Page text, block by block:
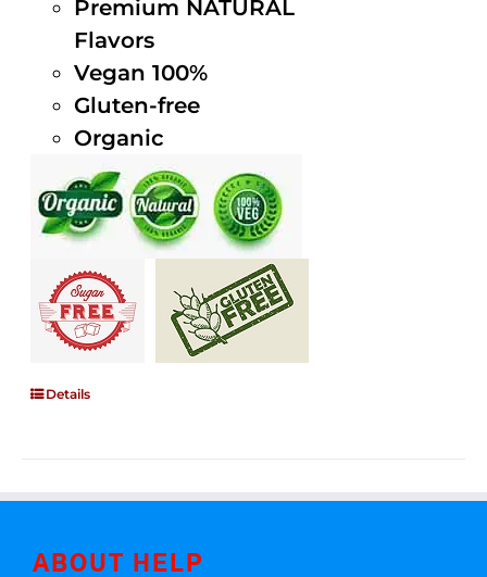
Premium NATURAL
Flavors
Vegan 100%
Gluten-free
Organic
Details
ABOUT HELP